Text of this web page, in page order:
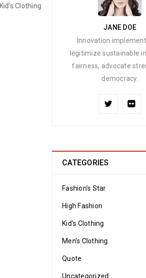
Kid’s Clothing
JANE DOE
Innovation
legitimize sustainable
fairness, advocate
democracy.
CATEGORIES
Fashion's Star
High Fashion
Kid’s Clothing
Men’s Clothing
Quote
Uncategorized